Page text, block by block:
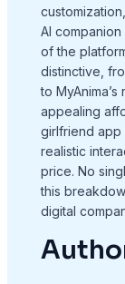
AI
of the
distinctive,
to
appealing
girlfriend app
realistic
price. No
this
digital